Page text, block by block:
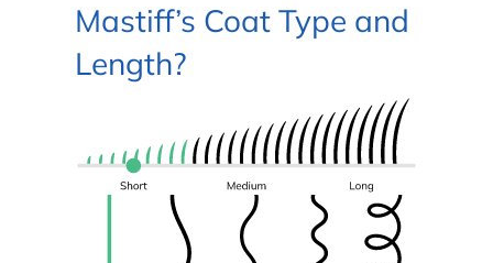
Mastiff’s Coat Type and
Length?